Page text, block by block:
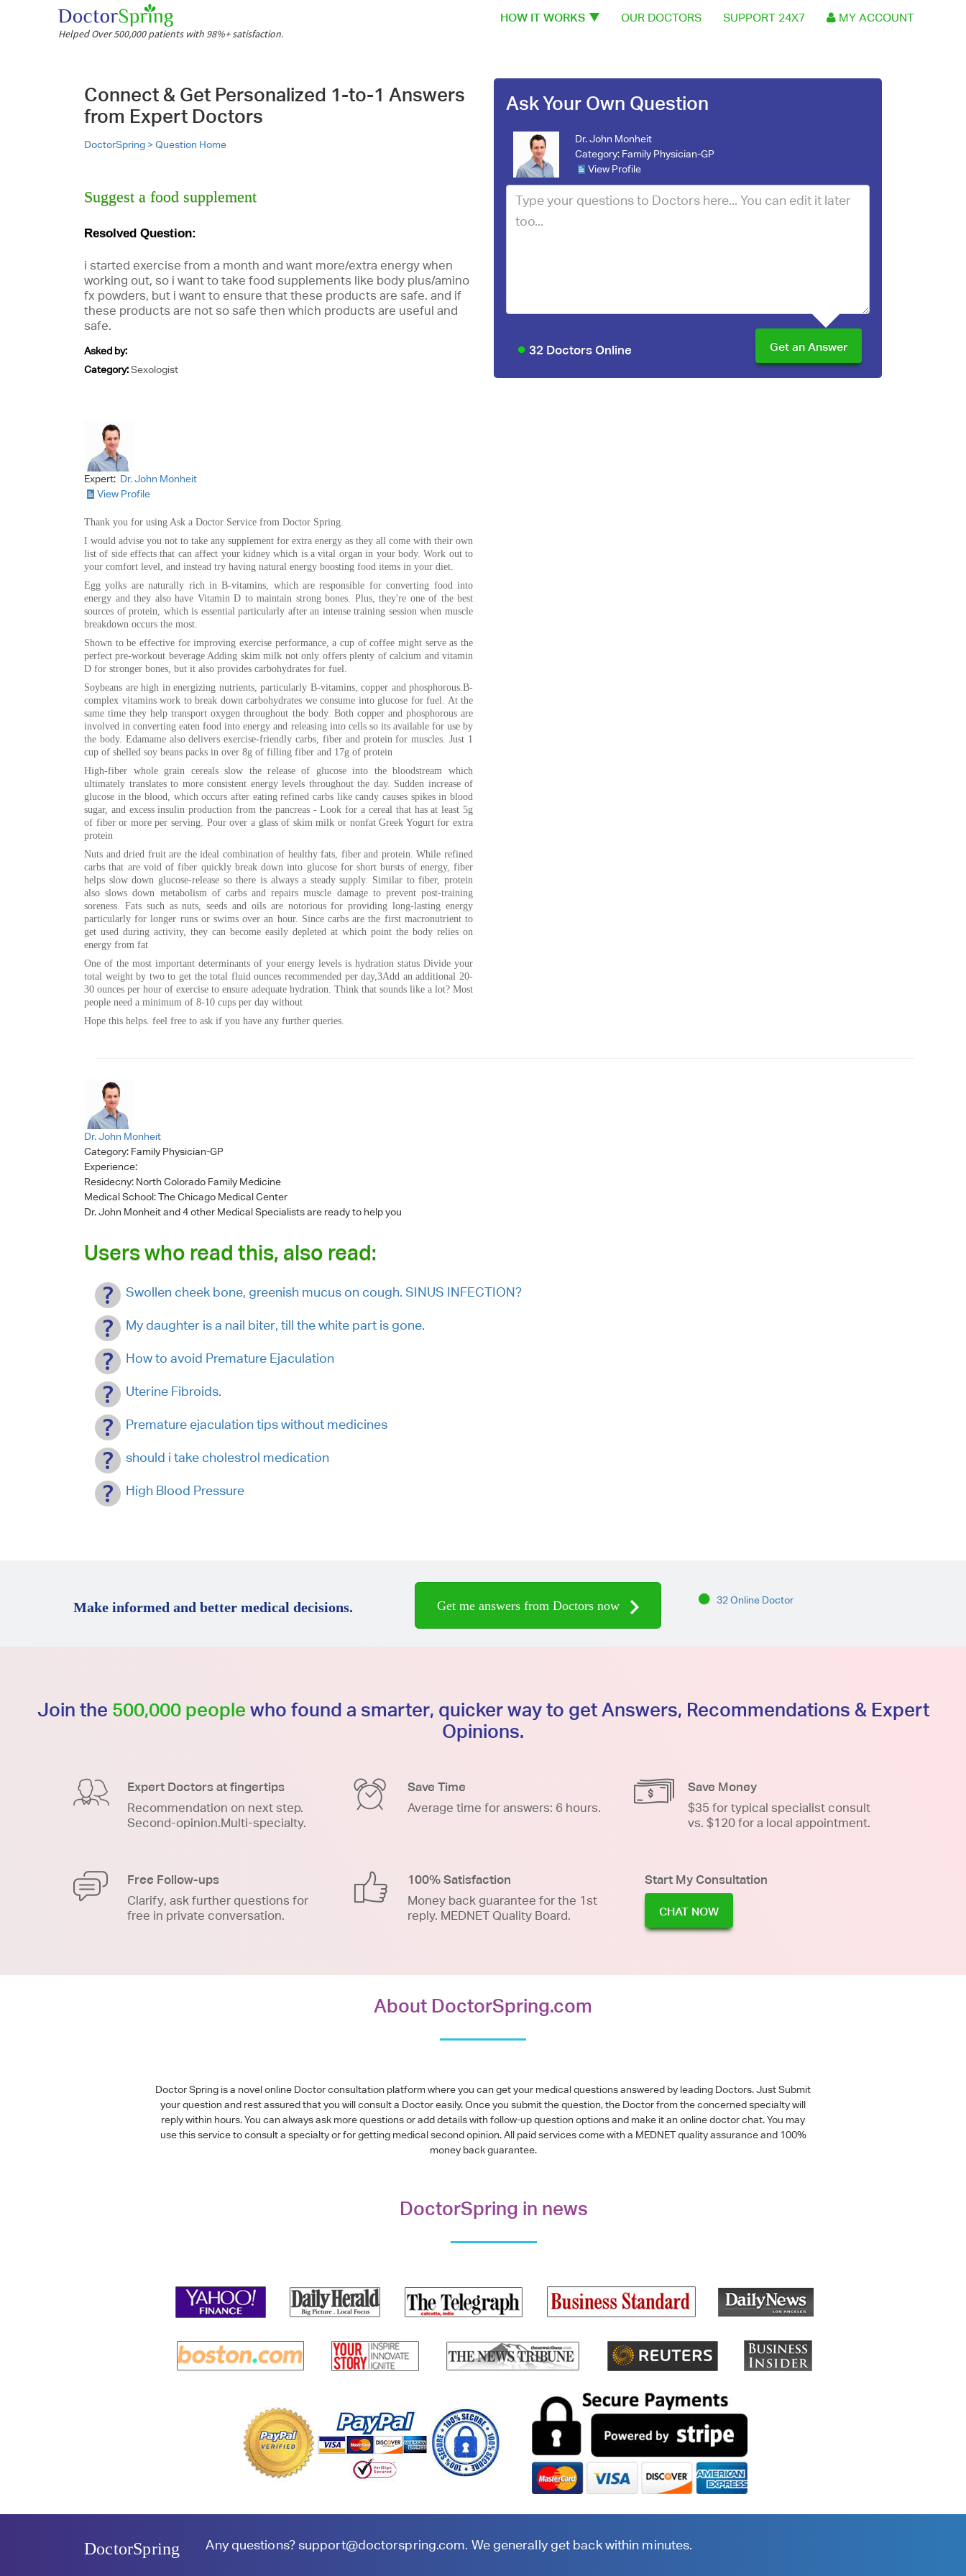
Helped Over 500,000 patients with 98%+ satisfaction.
HOW IT WORKS OUR DOCTORS SUPPORT 24X7 MY ACCOUNT
Connect & Get Personalized 1-to-1 Answers
from Expert Doctors
DoctorSpring >Question Home
Suggest a food supplement
Resolved Question:
i started exercise from a month and want more/extra energy when
working out, so i want to take food supplements like body plus/amino
fx powders, but i want to ensure that these products are safe. and if
these products are not so safe then which products are useful and
safe.
Asked by:
Category:Sexologist
Ask Your Own Question
Dr. John Monheit
Category: Family Physician-GP
View Profile
32 Doctors Online
Expert: Dr. John Monheit
View Profile
Thank you for using Ask a Doctor Service from Doctor Spring.
I would advise you not to take any supplement for extra energy as they all come with their own
list of side effects that can affect your kidney which is a vital organ in your body. Work out to
your comfort level, and instead try having natural energy boosting food items in your diet.
Egg yolks are naturally rich in B-vitamins, which are responsible for converting food into
energy and they also have Vitamin D to maintain strong bones. Plus, they're one of the best
sources of protein, which is essential particularly after an intense training session when muscle
breakdown occurs the most.
Shown to be effective for improving exercise performance, a cup of coffee might serve as the
perfect pre-workout beverage Adding skim milk not only offers plenty of calcium and vitamin
D for stronger bones, but it also provides carbohydrates for fuel.
Soybeans are high in energizing nutrients, particularly B-vitamins, copper and phosphorous.B-
complex vitamins work to break down carbohydrates we consume into glucose for fuel. At the
same time they help transport oxygen throughout the body. Both copper and phosphorous are
involved in converting eaten food into energy and releasing into cells so its available for use by
the body. Edamame also delivers exercise-friendly carbs, fiber and protein for muscles. Just 1
cup of shelled soy beans packs in over 8g of filling fiber and 17g of protein
High-fiber whole grain cereals slow the release of glucose into the bloodstream which
ultimately translates to more consistent energy levels throughout the day. Sudden increase of
glucose in the blood, which occurs after eating refined carbs like candy causes spikes in blood
sugar, and excess insulin production from the pancreas - Look for a cereal that has at least 5g
of fiber or more per serving. Pour over a glass of skim milk or nonfat Greek Yogurt for extra
protein
Nuts and dried fruit are the ideal combination of healthy fats, fiber and protein. While refined
carbs that are void of fiber quickly break down into glucose for short bursts of energy, fiber
helps slow down glucose-release so there is always a steady supply. Similar to fiber, protein
also slows down metabolism of carbs and repairs muscle damage to prevent post-training
soreness. Fats such as nuts, seeds and oils are notorious for providing long-lasting energy
particularly for longer runs or swims over an hour. Since carbs are the first macronutrient to
get used during activity, they can become easily depleted at which point the body relies on
energy from fat
One of the most important determinants of your energy levels is hydration status Divide your
total weight by two to get the total fluid ounces recommended per day,3Add an additional 20-
30 ounces per hour of exercise to ensure adequate hydration. Think that sounds like a lot? Most
people need a minimum of 8-10 cups per day without
Hope this helps. feel free to ask if you have any further queries.
Dr. John Monheit
Category: Family Physician-GP
Experience:
Residecny: North Colorado Family Medicine
Medical School: The Chicago Medical Center
Dr. John Monheitand 4 other Medical Specialists are ready to help you
Users who read this, also read:
Swollen cheek bone, greenish mucus on cough. SINUS INFECTION?
My daughter is a nail biter, till the white part is gone.
How to avoid Premature Ejaculation
Uterine Fibroids.
Premature ejaculation tips without medicines
should i take cholestrol medication
High Blood Pressure
Make informed and better medical decisions. Get me answers from Doctors now 32 Online Doctor
Join the 500,000 people who found a smarter, quicker way to get Answers, Recommendations & Expert
Opinions.
Expert Doctors at fingertips
Recommendation on next step.
Second-opinion.Multi-specialty.
Save Time
Average time for answers: 6 hours.
Save Money
$35 for typical specialist consult
vs. $120 for a local appointment.
Free Follow-ups
Clarify, ask further questions for
free in private conversation.
100% Satisfaction
Money back guarantee for the 1st
reply. MEDNET Quality Board.
Start My Consultation
CHAT NOW
About DoctorSpring.com
Doctor Spring is a novel online Doctor consultation platform where you can get your medical questions answered by leading Doctors. Just Submit
your question and rest assured that you will consult a Doctor easily. Once you submit the question, the Doctor from the concerned specialty will
reply within hours. You can always ask more questions or add details with follow-up question options and make it an online doctor chat. You may
use this service to consult a specialty or for getting medical second opinion. All paid services come with a MEDNET quality assurance and 100%
money back guarantee.
DoctorSpring in news
DoctorSpring Any questions?support@doctorspring.com. We generally get back within minutes.